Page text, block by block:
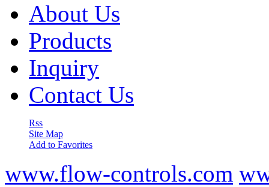
About Us
Products
Inquiry
Contact Us
Rss
Site Map
Add to Favorites
www.flow-controls.com